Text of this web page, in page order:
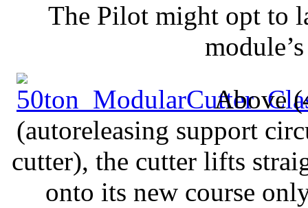
The Pilot might opt to
Above
(autoreleasing support
cutter), the cutter lifts
onto its new course